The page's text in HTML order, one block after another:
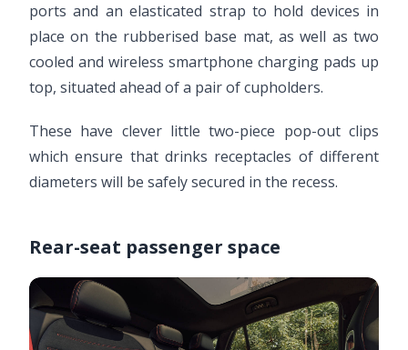
ports and an elasticated strap to hold devices in
place on the rubberised base mat, as well as two
cooled and wireless smartphone charging pads up
top, situated ahead of a pair of cupholders.
These have clever little two-piece pop-out clips
which ensure that drinks receptacles of different
diameters will be safely secured in the recess.
Rear-seat passenger space